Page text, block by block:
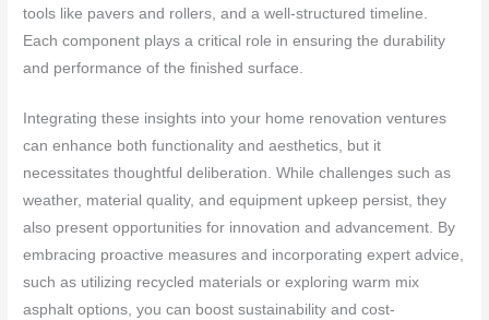
tools like pavers and rollers, and a well-structured timeline.
Each component plays a critical role in ensuring the durability
and performance of the finished surface.
Integrating these insights into your home renovation ventures
can enhance both functionality and aesthetics, but it
necessitates thoughtful deliberation. While challenges such as
weather, material quality, and equipment upkeep persist, they
also present opportunities for innovation and advancement. By
embracing proactive measures and incorporating expert advice,
such as utilizing recycled materials or exploring warm mix
asphalt options, you can boost sustainability and cost-